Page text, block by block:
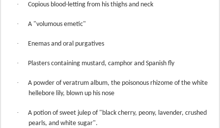
· Copious blood-letting from his thighs and neck
· A "volumous emetic"
· Enemas and oral purgatives
· Plasters containing mustard, camphor and Spanish fly
·
A powder of veratrum album, the poisonous rhizome of the white
hellebore lily, blown up his nose
·
A potion of sweet julep of "black cherry, peony, lavender, crushed
pearls, and white sugar".